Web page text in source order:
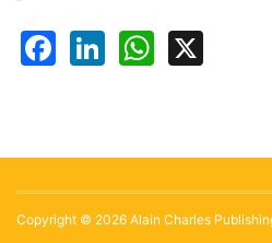
Facebook
LinkedIn
Copyright © 2026 Alain Charles